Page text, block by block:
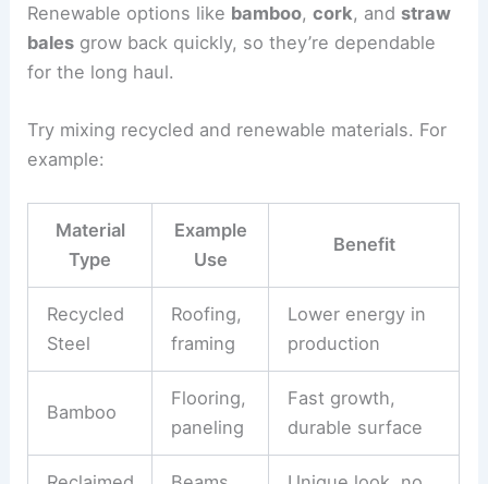
Renewable options like bamboo,cork, and straw
bales grow back quickly, so they’re dependable
for the long haul.
Try mixing recycled and renewable materials. For
example:
Material
Type
Example
Use
Benefit
Recycled
Steel
Roofing,
framing
Lower energy in
production
Bamboo
Flooring,
paneling
Fast growth,
durable surface